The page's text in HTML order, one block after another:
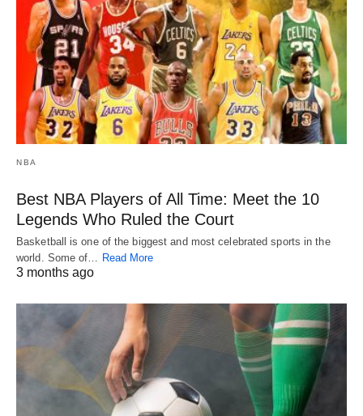
NBA
Best NBA Players of All Time: Meet the 10
Legends Who Ruled the Court
Basketball is one of the biggest and most celebrated sports in the
world. Some of… Read More
3 months ago